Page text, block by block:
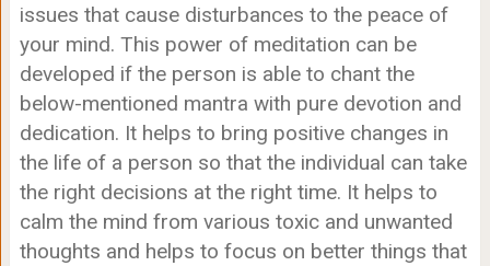
issues that cause disturbances to the peace of
your mind. This power of meditation can be
developed if the person is able to chant the
below-mentioned mantra with pure devotion and
dedication. It helps to bring positive changes in
the life of a person so that the individual can take
the right decisions at the right time. It helps to
calm the mind from various toxic and unwanted
thoughts and helps to focus on better things that